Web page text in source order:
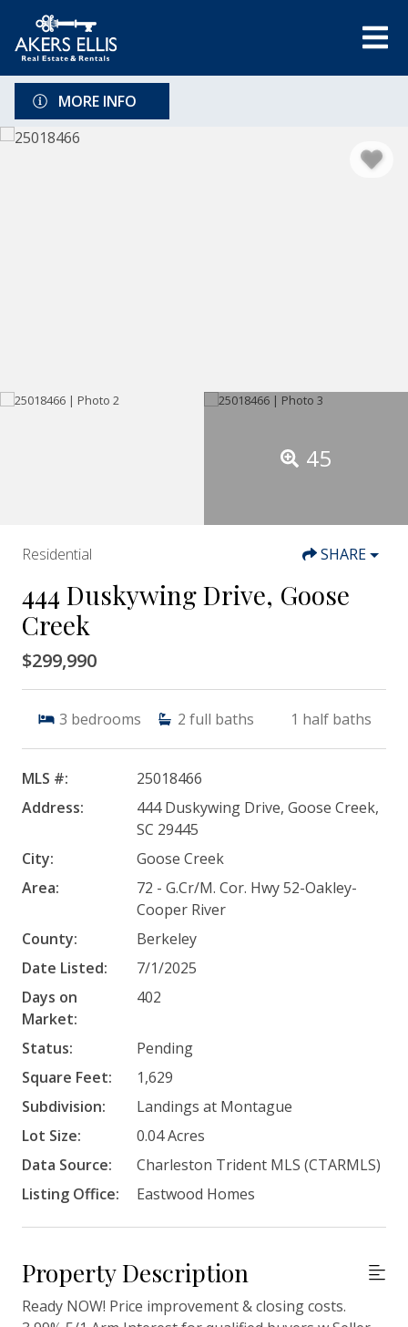
MORE INFO
45
Residential SHARE
444 Duskywing Drive, Goose
Creek
$299,990
3 bedrooms 2 full baths 1 half baths
MLS #:
25018466
Address:
444 Duskywing Drive, Goose Creek,
SC 29445
City:
Goose Creek
Area:
72 - G.Cr/M. Cor. Hwy 52-Oakley-
Cooper River
County:
Berkeley
Date Listed:
7/1/2025
Days on
Market:
402
Status:
Pending
Square Feet:
1,629
Subdivision:
Landings at Montague
Lot Size:
0.04 Acres
Data Source:
Charleston Trident MLS (CTARMLS)
Listing Office:
Eastwood Homes
Property Description
Ready NOW! Price improvement & closing costs.